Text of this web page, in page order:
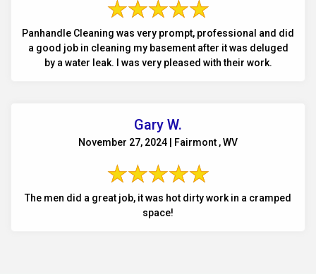
Panhandle Cleaning was very prompt, professional and did
a good job in cleaning my basement after it was deluged
by a water leak. I was very pleased with their work.
Gary W.
November 27, 2024 | Fairmont , WV
The men did a great job, it was hot dirty work in a cramped
space!